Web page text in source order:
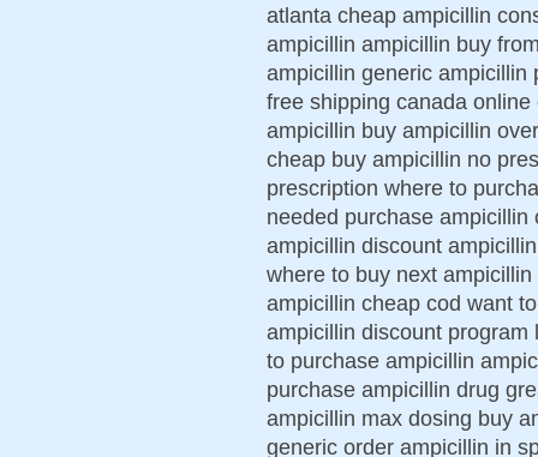
atlanta cheap ampicillin
ampicillin ampicillin buy
ampicillin generic ampicillin
free shipping canada
ampicillin buy ampicillin
cheap buy ampicillin no
prescription where to
needed purchase
ampicillin discount
where to buy next
ampicillin cheap cod want
ampicillin discount
to purchase ampicillin
purchase ampicillin drug
ampicillin max dosing buy
generic order ampicillin in